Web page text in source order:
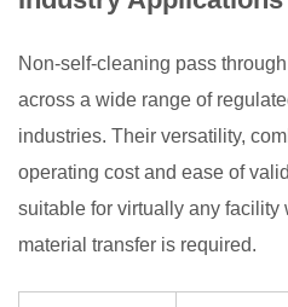
Non-self-cleaning pass
across a wide range of
industries. Their versatility,
operating cost and ease of
suitable for virtually any facility
material transfer is required.